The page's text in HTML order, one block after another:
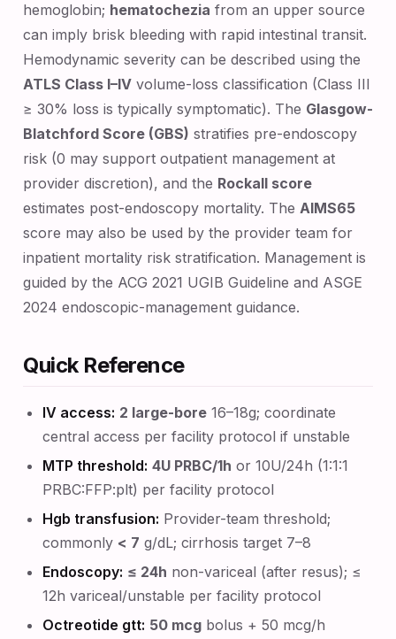
hemoglobin; hematochezia from an upper source
can imply brisk bleeding with rapid intestinal transit.
Hemodynamic severity can be described using the
ATLS Class I–IV volume-loss classification (Class III
≥ 30% loss is typically symptomatic). The Glasgow-
Blatchford Score (GBS) stratifies pre-endoscopy
risk (0 may support outpatient management at
provider discretion), and the Rockall score
estimates post-endoscopy mortality. The AIMS65
score may also be used by the provider team for
inpatient mortality risk stratification. Management is
guided by the ACG 2021 UGIB Guideline and ASGE
2024 endoscopic-management guidance.
Quick Reference
IV access: 2 large-bore 16–18g; coordinate
central access per facility protocol if unstable
MTP threshold: 4U PRBC/1h or 10U/24h (1:1:1
PRBC:FFP:plt) per facility protocol
Hgb transfusion: Provider-team threshold;
commonly < 7 g/dL; cirrhosis target 7–8
Endoscopy: ≤ 24h non-variceal (after resus); ≤
12h variceal/unstable per facility protocol
Octreotide gtt: 50 mcg bolus + 50 mcg/h